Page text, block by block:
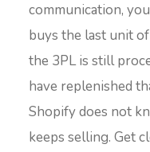
communication,
buys the last unit
the 3PL is still
have replenished
Shopify does not
keeps selling. Get